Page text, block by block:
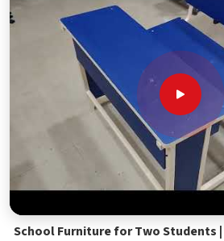
School Furniture for Two Students